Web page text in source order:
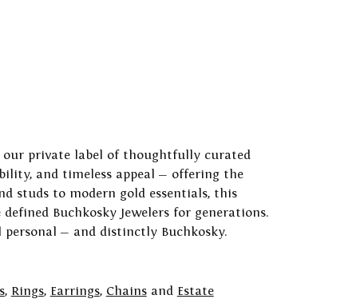
our private label of thoughtfully curated
and timeless appeal — offering the
studs to modern gold essentials, this
Buchkosky Jewelers for generations.
personal — and distinctly Buchkosky.
, Rings, Earrings, Chainsand Estate